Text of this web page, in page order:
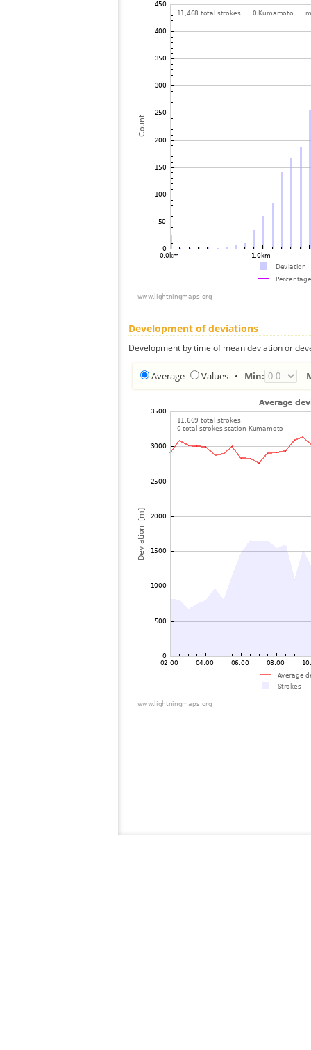
Development of deviations
Development by time of mean deviation or
Average Values • Min: